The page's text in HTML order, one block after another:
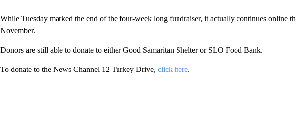
While Tuesday marked the end of the four-week long fundraiser, it actually continues online
November.
Donors are still able to donate to either Good Samaritan Shelter or SLO Food Bank.
To donate to the News Channel 12 Turkey Drive, click here.